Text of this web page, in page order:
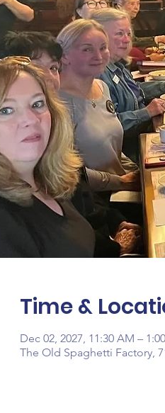
Time &
Dec 02, 2027, 11:30 AM –
The Old Spaghetti Factory,